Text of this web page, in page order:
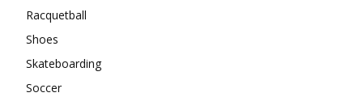
Racquetball
Shoes
Skateboarding
Soccer